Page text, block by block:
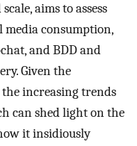
aims to assess
media consumption,
and BDD and
Given the
increasing trends
can shed light on the
it insidiously